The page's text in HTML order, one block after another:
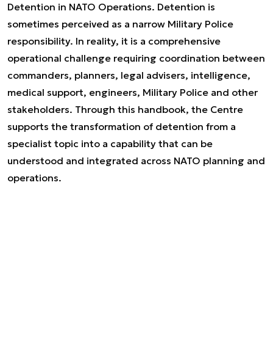
Detention in NATO Operations. Detention is
sometimes perceived as a narrow Military Police
responsibility. In reality, it is a comprehensive
operational challenge requiring coordination between
commanders, planners, legal advisers, intelligence,
medical support, engineers, Military Police and other
stakeholders. Through this handbook, the Centre
supports the transformation of detention from a
specialist topic into a capability that can be
understood and integrated across NATO planning and
operations.